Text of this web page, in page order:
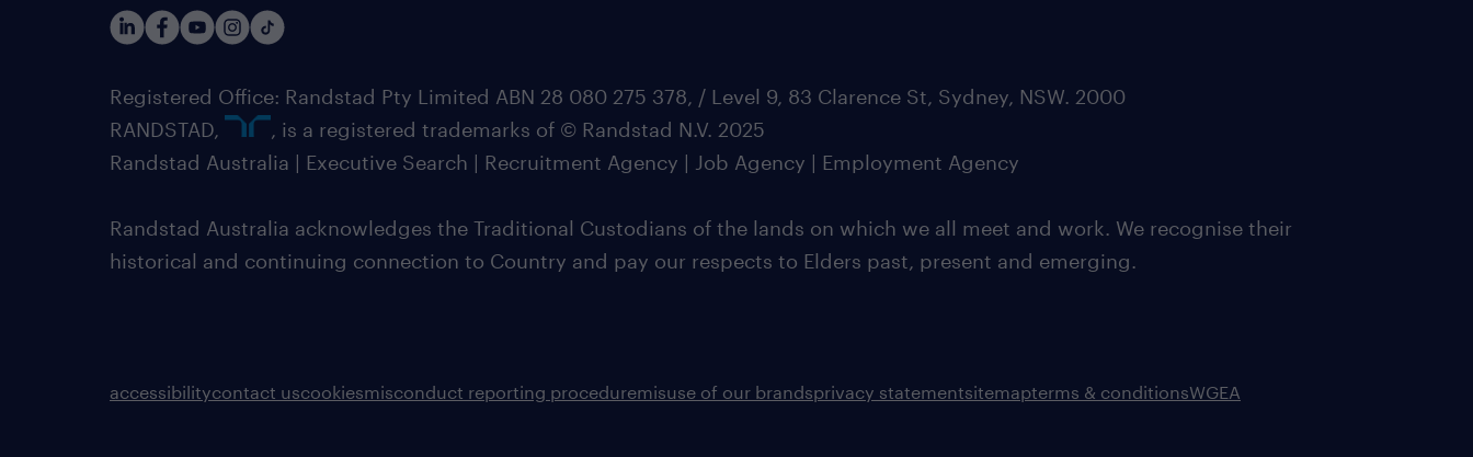
Registered Office: Randstad Pty Limited ABN 28 080 275 378, / Level 9, 83 Clarence St, Sydney, NSW. 2000
RANDSTAD,
, is a registered trademarks of © Randstad N.V. 2025
Randstad Australia | Executive Search | Recruitment Agency | Job Agency | Employment Agency
Randstad Australia acknowledges the Traditional Custodians of the lands on which we all meet and work. We recognise their
historical and continuing connection to Country and pay our respects to Elders past, present and emerging.
accessibilitycontact uscookiesmisconduct reporting proceduremisuse of our brandsprivacy statementsitemapterms & conditionsWGEA